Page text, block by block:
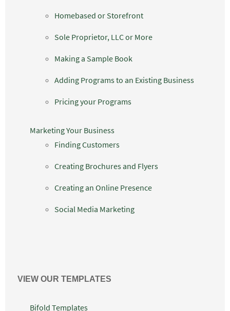
Homebased or Storefront
Sole Proprietor, LLC or More
Making a Sample Book
Adding Programs to an Existing Business
Pricing your Programs
Marketing Your Business
Finding Customers
Creating Brochures and Flyers
Creating an Online Presence
Social Media Marketing
VIEW OUR TEMPLATES
Bifold Templates